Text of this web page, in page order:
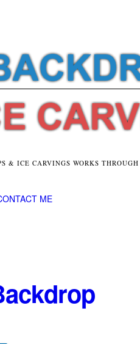
& ICE CARVINGS WORKS
ME